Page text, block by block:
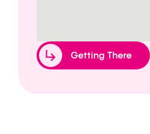
Getting There